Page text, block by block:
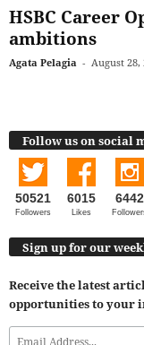
HSBC Career
ambitions
Agata Pelagia - August 28,
Follow us on social
50521
Followers
6015
Likes
6442
Sign up for our
Receive the latest
opportunities to your